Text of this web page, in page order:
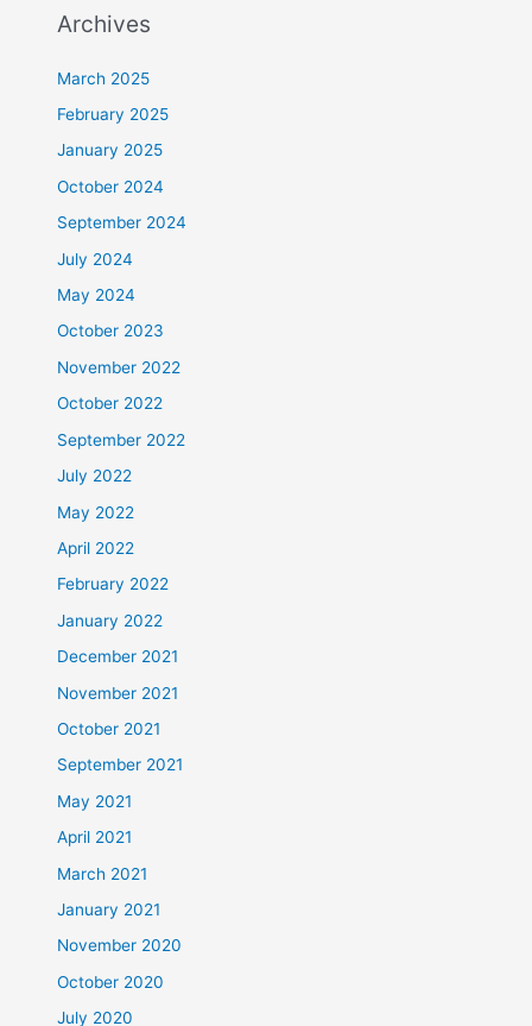
Archives
March 2025
February 2025
January 2025
October 2024
September 2024
July 2024
May 2024
October 2023
November 2022
October 2022
September 2022
July 2022
May 2022
April 2022
February 2022
January 2022
December 2021
November 2021
October 2021
September 2021
May 2021
April 2021
March 2021
January 2021
November 2020
October 2020
July 2020